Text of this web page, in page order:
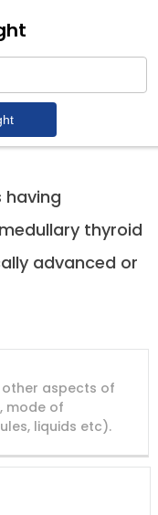
With
having
thyroid
advanced or
PATENT
aspects of
mode of
liquids etc).